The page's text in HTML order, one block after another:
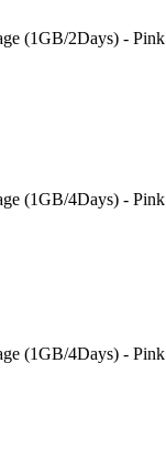
(1GB/2Days) - Pink
(1GB/4Days) - Pink
(1GB/4Days) - Pink